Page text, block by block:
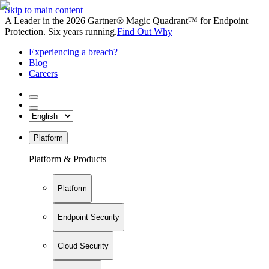
Skip to main content
A Leader in the 2026 Gartner® Magic Quadrant™ for Endpoint
Protection. Six years running.Find Out Why
Experiencing a breach?
Blog
Careers
Platform
Platform & Products
Platform
Endpoint Security
Cloud Security